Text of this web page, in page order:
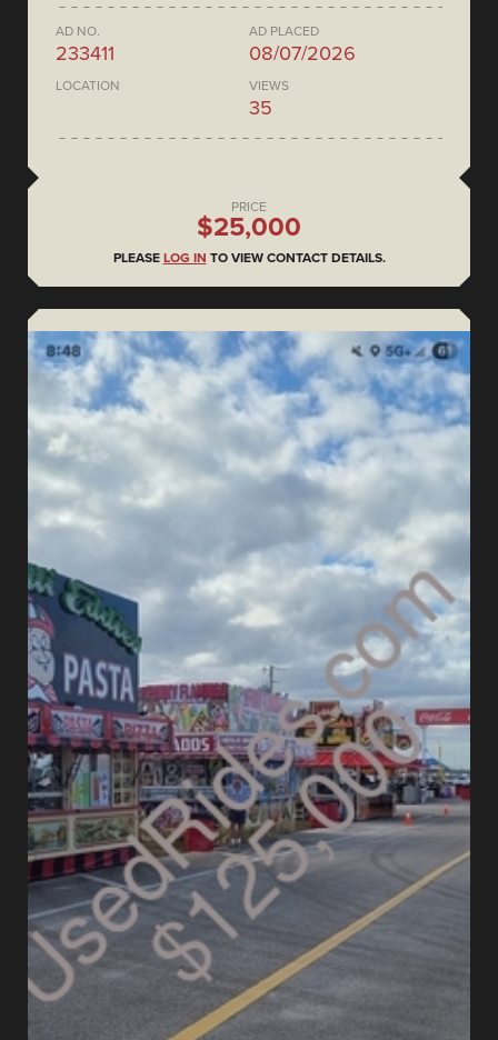
AD NO.
233411
AD PLACED
08/07/2026
LOCATION VIEWS
35
PRICE
$25,000
PLEASE LOG IN TO VIEW CONTACT DETAILS.